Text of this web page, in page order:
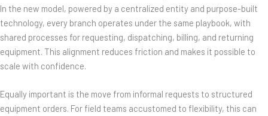
In the new model, powered by a centralized entity and purpose-built
technology, every branch operates under the same playbook, with
shared processes for requesting, dispatching, billing, and returning
equipment. This alignment reduces friction and makes it possible to
scale with confidence.
Equally important is the move from informal requests to structured
equipment orders. For field teams accustomed to flexibility, this can